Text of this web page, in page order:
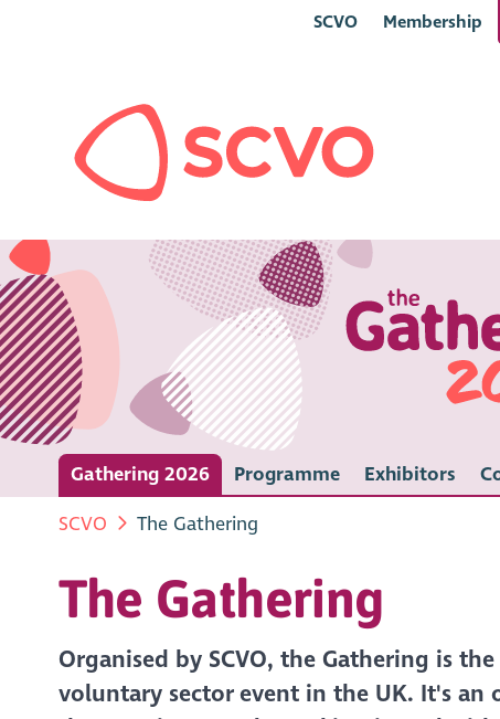
SCVO Membership
Gathering 2026 Programme Exhibitors
SCVO The Gathering
The Gathering
Organised by SCVO, the Gathering is
voluntary sector event in the UK. It's